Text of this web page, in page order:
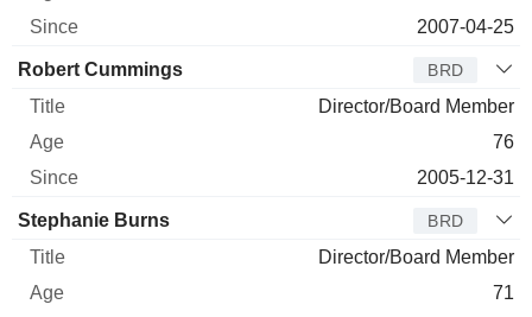
2007-04-25
Robert Cummings BRD
Director/Board Member
76
2005-12-31
Stephanie Burns BRD
Director/Board Member
71